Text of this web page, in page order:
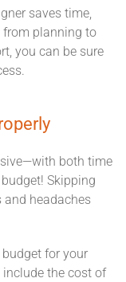
saves time,
from planning to
you can be sure
both time
Skipping
headaches
for your
the cost of